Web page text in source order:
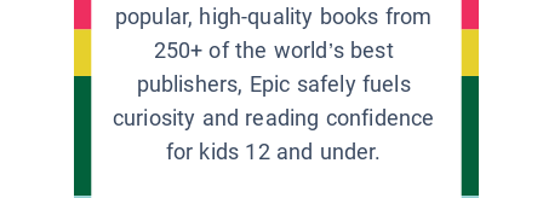
popular, high-quality books from
250+ of the world’s best
publishers, Epic safely fuels
curiosity and reading confidence
for kids 12 and under.